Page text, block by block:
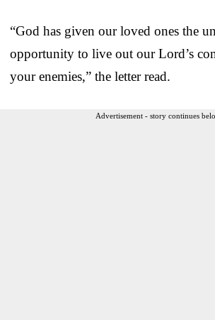
“God has given our loved ones the
opportunity to live out our Lord’s
your enemies,” the letter read.
Advertisement - story continues